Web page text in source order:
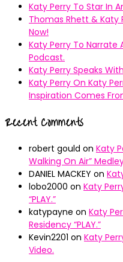
Katy Perry To Star In
Thomas Rhett & Katy
Now!
Katy Perry To Narrate
Podcast.
Katy Perry Speaks
Katy Perry On Katy
Inspiration Comes
Recent Comments
robert gould on Katy
Walking On Air”
DANIEL MACKEY on
lobo2000 on Katy
“PLAY.”
katypayne on Katy
Residency “PLAY.”
Kevin2201 on Katy
Video.